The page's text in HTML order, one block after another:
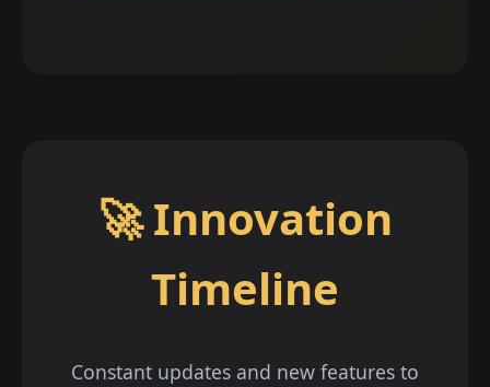
🚀 Innovation
Timeline
Constant updates and new features to